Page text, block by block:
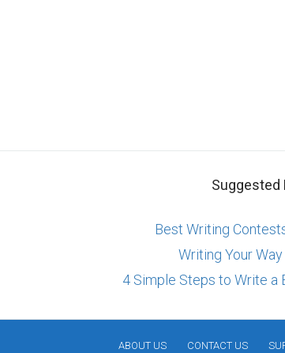
Suggested
Best Writing
Writing Your
4 Simple Steps to Write a
ABOUT US CONTACT US